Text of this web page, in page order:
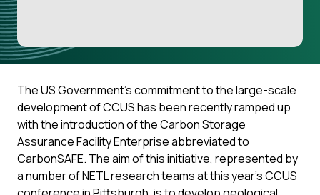
The US Government’s commitment to the large-scale
development of CCUS has been recently ramped up
with the introduction of the Carbon Storage
Assurance Facility Enterprise abbreviated to
CarbonSAFE. The aim of this initiative, represented by
a number of NETL research teams at this year’s CCUS